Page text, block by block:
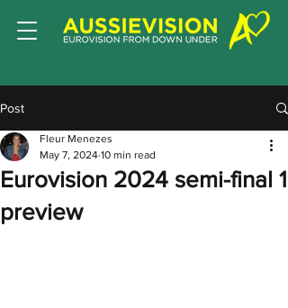
Post
Eurovision 2024 semi-final 1
preview
Fleur Menezes
May 7, 2024 10 min read